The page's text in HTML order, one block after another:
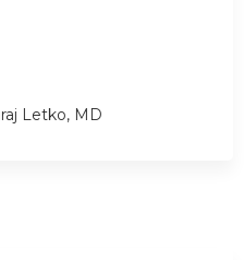
Letko, MD